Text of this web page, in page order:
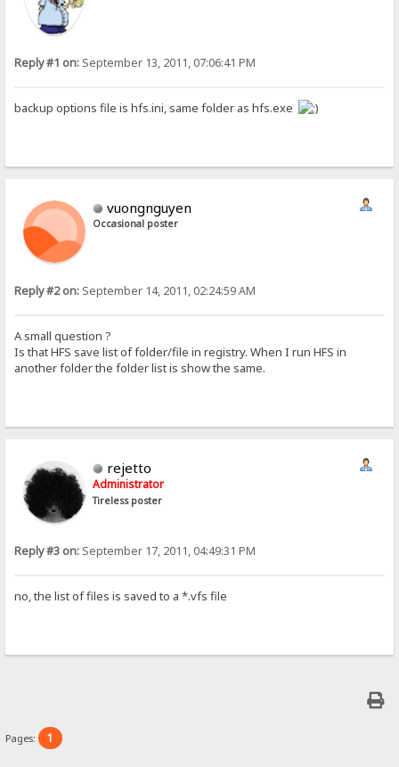
Reply #1 on: September 13, 2011, 07:06:41 PM
backup options file is hfs.ini, same folder as hfs.exe
vuongnguyen
Occasional poster
Reply #2 on: September 14, 2011, 02:24:59 AM
A small question ?
Is that HFS save list of folder/file in registry. When I run HFS in
another folder the folder list is show the same.
rejetto
Administrator
Tireless poster
Reply #3 on: September 17, 2011, 04:49:31 PM
no, the list of files is saved to a *.vfs file
Pages: 1